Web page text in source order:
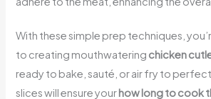
With these simple prep techniques,
to creating mouthwatering chicken
ready to bake, sauté, or air fry to
slices will ensure yourhow long to cook